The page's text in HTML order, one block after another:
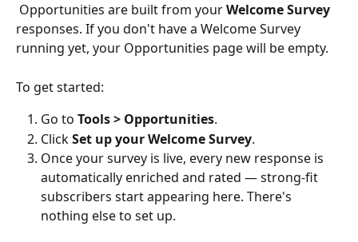
Opportunities are built from your Welcome Survey
responses. If you don't have a Welcome Survey
running yet, your Opportunities page will be empty.
To get started:
Go to Tools > Opportunities.
Click Set up your Welcome Survey.
Once your survey is live, every new response is
automatically enriched and rated — strong-fit
subscribers start appearing here. There's
nothing else to set up.